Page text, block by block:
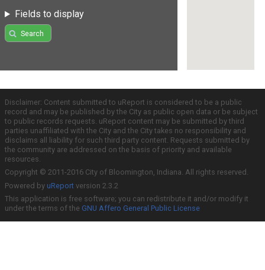
Fields to display
Search
Disclaimer: Content submitted to uReport is considered to be a public
record and may be published by the City as public open data or be subject
to public records requests. uReport content may be submitted by third
parties unaffiliated with the City and the City takes no responsibility and
disclaims all liability for such third party content. Requests submitted by
the community are addressed on the basis of priority and available
resources.
Copyright © 2011-2016 City of Bloomington, Indiana. All rights reserved.
Powered by uReport version 2.3.2
This application is free software; you can redistribute it and/or modify it
under the terms of the GNU Affero General Public License